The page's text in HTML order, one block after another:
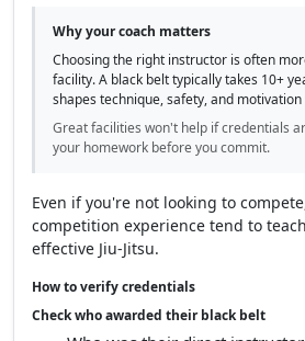
Why your coach matters
Choosing the right instructor is often
facility. A black belt typically takes 10+
shapes technique, safety, and
Great facilities won't help if credentials
your homework before you commit.
Even if you're not looking to
competition experience tend to
effective Jiu-Jitsu.
How to verify credentials
Check who awarded their black belt